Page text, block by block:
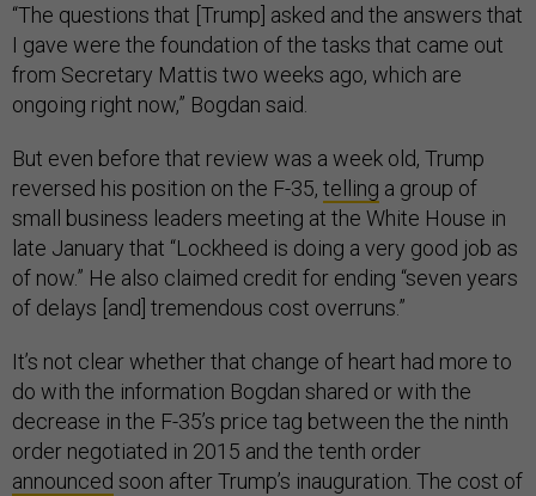
“The questions that [Trump] asked and the answers that
I gave were the foundation of the tasks that came out
from Secretary Mattis two weeks ago, which are
ongoing right now,” Bogdan said.
But even before that review was a week old, Trump
reversed his position on the F-35, telling a group of
small business leaders meeting at the White House in
late January that “Lockheed is doing a very good job as
of now.” He also claimed credit for ending “seven years
of delays [and] tremendous cost overruns.”
It’s not clear whether that change of heart had more to
do with the information Bogdan shared or with the
decrease in the F-35’s price tag between the the ninth
order negotiated in 2015 and the tenth order
announced soon after Trump’s inauguration. The cost of